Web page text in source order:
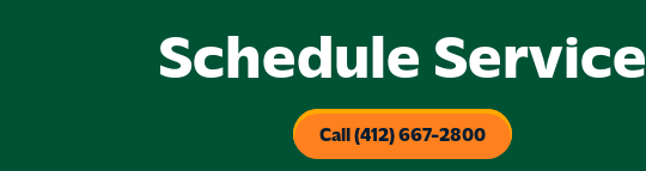
Schedule Service
Call (412) 667-2800